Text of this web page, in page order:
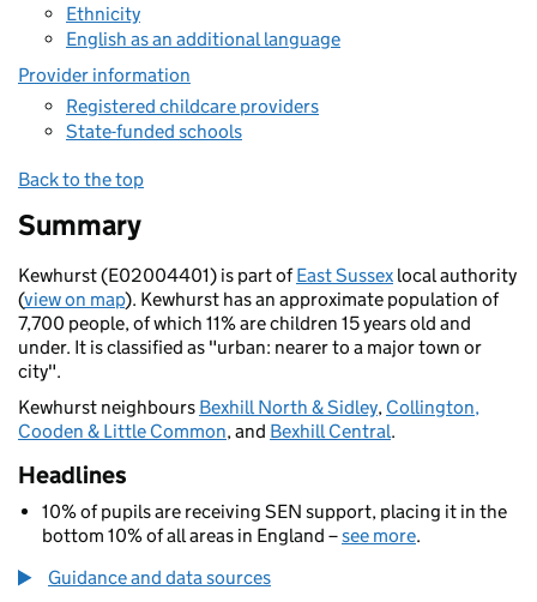
Ethnicity
English as an additional language
Provider information
Registered childcare providers
State-funded schools
Back to the top
Summary
Kewhurst (E02004401) is part ofEast Sussex local authority
(view on map). Kewhurst has an approximate population of
7,700 people, of which 11% are children 15 years old and
under. It is classified as "urban: nearer to a major town or
city".
Kewhurst neighbours Bexhill North & Sidley, Collington,
Cooden & Little Common, and Bexhill Central.
Headlines
10% of pupils are receiving SEN support, placing it in the
bottom 10% of all areas in England –see more.
Guidance and data sources